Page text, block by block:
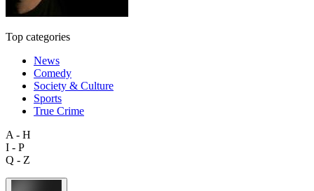
Top categories
News
Comedy
Society & Culture
Sports
True Crime
A - H
I - P
Q - Z